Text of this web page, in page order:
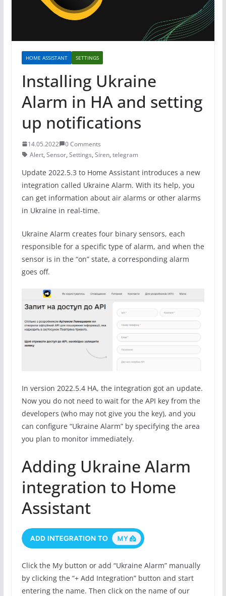
HOME ASSISTANT SETTINGS
Installing Ukraine
Alarm in HA and setting
up notifications
14.05.2022
0 Comments
Alert, Sensor, Settings, Siren, telegram
Update 2022.5.3 to Home Assistant introduces a new
integration called Ukraine Alarm. With its help, you
can get information about air alarms or other alarms
in Ukraine in real-time.
Ukraine Alarm creates four binary sensors, each
responsible for a specific type of alarm, and when the
sensor is in the “on” state, a corresponding alarm
goes off.
In version 2022.5.4 HA, the integration got an update.
Now you do not need to wait for the API key from the
developers (who may not give you the key), and you
can configure “Ukraine Alarm” by specifying the area
you plan to monitor immediately.
Adding Ukraine Alarm
integration to Home
Assistant
Click the My button or add “Ukraine Alarm” manually
by clicking the “+ Add Integration” button and start
entering the name. Then click on the name of our